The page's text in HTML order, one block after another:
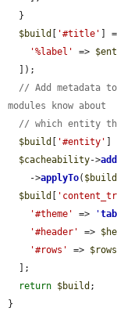
$build [ '#title' ] =
'%label'
=>
// Add metadata
modules know about
// which entity
$build [ '#entity' ]
$cacheability->
    ->
applyTo( $build
$build [
'#theme'
=> '
'#header'
=>
'#rows'
=> $rows
return $build ;
}